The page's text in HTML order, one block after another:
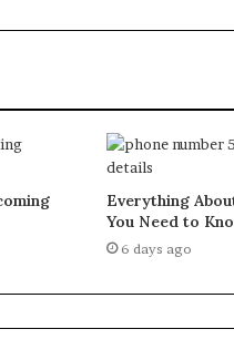
Everything
You Need to
6 days ago